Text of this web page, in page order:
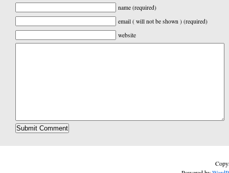
name (required)
email ( will not be shown ) (required)
website